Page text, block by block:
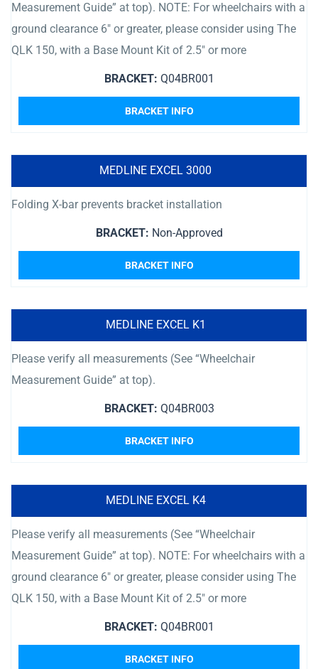
Measurement Guide” at top). NOTE: For wheelchairs with a
ground clearance 6″ or greater, please consider using The
QLK 150, with a Base Mount Kit of 2.5″ or more
BRACKET: Q04BR001
BRACKET INFO
MEDLINE EXCEL 3000
Folding X-bar prevents bracket installation
BRACKET: Non-Approved
BRACKET INFO
MEDLINE EXCEL K1
Please verify all measurements (See “Wheelchair
Measurement Guide” at top).
BRACKET: Q04BR003
BRACKET INFO
MEDLINE EXCEL K4
Please verify all measurements (See “Wheelchair
Measurement Guide” at top). NOTE: For wheelchairs with a
ground clearance 6″ or greater, please consider using The
QLK 150, with a Base Mount Kit of 2.5″ or more
BRACKET: Q04BR001
BRACKET INFO